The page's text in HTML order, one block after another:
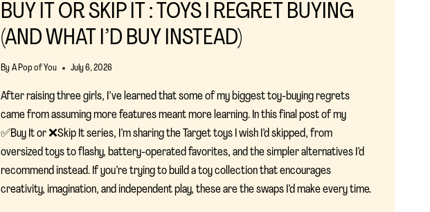
BUY IT OR SKIP IT : TOYS I REGRET BUYING
(AND WHAT I’D BUY INSTEAD)
By A Pop of You July 6, 2026
After raising three girls, I’ve learned that some of my biggest toy-buying regrets
came from assuming more features meant more learning. In this final post of my
✅Buy It or ❌Skip It series, I’m sharing the Target toys I wish I’d skipped, from
oversized toys to flashy, battery-operated favorites, and the simpler alternatives I’d
recommend instead. If you’re trying to build a toy collection that encourages
creativity, imagination, and independent play, these are the swaps I’d make every time.